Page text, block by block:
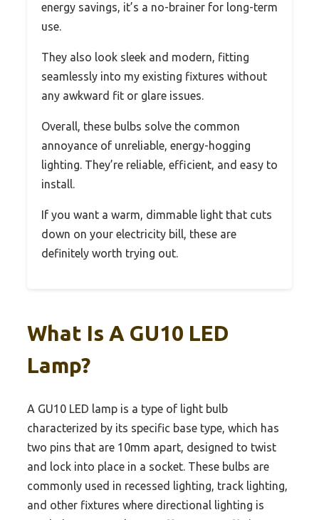
energy savings, it’s a no-brainer for long-term
use.
They also look sleek and modern, fitting
seamlessly into my existing fixtures without
any awkward fit or glare issues.
Overall, these bulbs solve the common
annoyance of unreliable, energy-hogging
lighting. They’re reliable, efficient, and easy to
install.
If you want a warm, dimmable light that cuts
down on your electricity bill, these are
definitely worth trying out.
What Is A GU10 LED
Lamp?
A GU10 LED lamp is a type of light bulb
characterized by its specific base type, which has
two pins that are 10mm apart, designed to twist
and lock into place in a socket. These bulbs are
commonly used in recessed lighting, track lighting,
and other fixtures where directional lighting is